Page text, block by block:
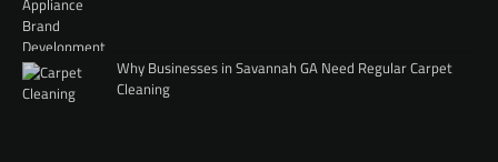
Why Businesses in Savannah GA Need Regular Carpet
Cleaning